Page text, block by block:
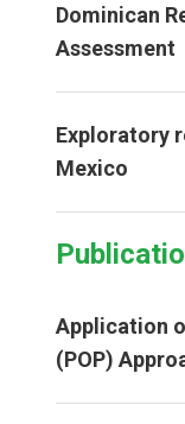
Dominican
Assessment
Exploratory
Mexico
Application
(POP)